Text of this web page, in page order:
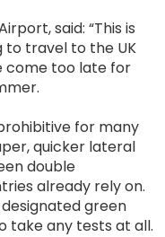
said: “This is
to travel to the UK
come too late for
for many
quicker lateral
double
already rely on.
green
take any tests at all.